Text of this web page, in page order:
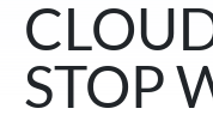
STOP